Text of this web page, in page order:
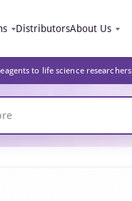
DistributorsAbout Us
to life science researchers